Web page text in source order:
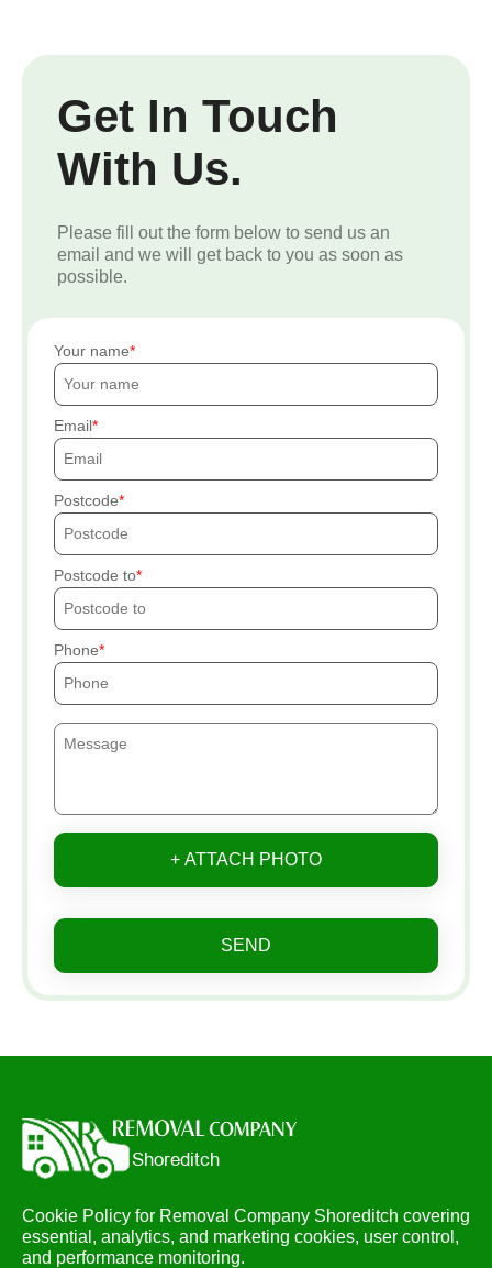
Get In Touch
With Us.
Please fill out the form below to send us an
email and we will get back to you as soon as
possible.
Your name
Email
Postcode
Postcode to
Phone
+ ATTACH PHOTO
SEND
Cookie Policy for Removal Company Shoreditch covering
essential, analytics, and marketing cookies, user control,
and performance monitoring.